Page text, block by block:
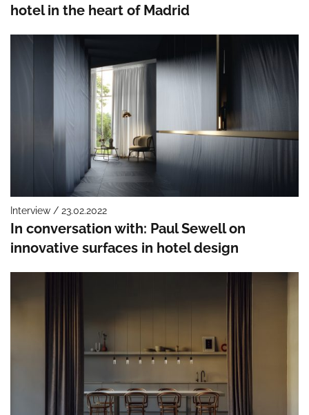
hotel in the heart of Madrid
Interview / 23.02.2022
In conversation with: Paul Sewell on
innovative surfaces in hotel design